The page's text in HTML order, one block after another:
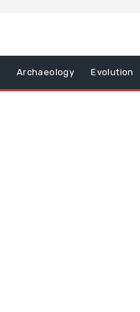
Archaeology Evolution